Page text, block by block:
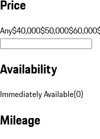
Price
Any$40,000$50,000$60,000
Availability
Immediately Available(0)
Mileage